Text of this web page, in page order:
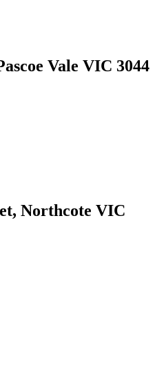
Vale VIC 3044
Northcote VIC